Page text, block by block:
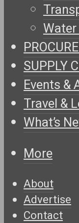
SUPPLY
Events &
Travel &
What’s
More
About
Advertise
Contact